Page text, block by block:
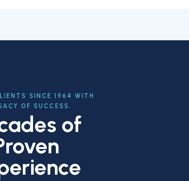
SINCE 1964 WITH
OF SUCCESS.
of